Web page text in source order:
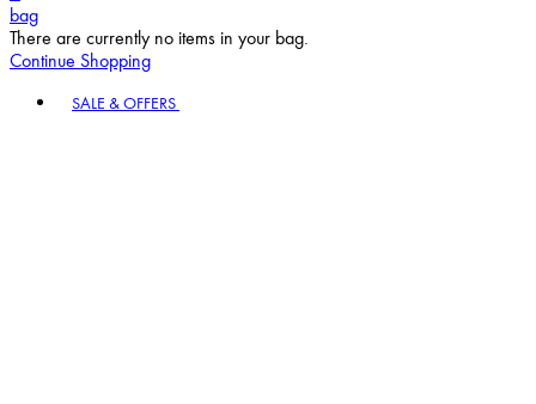
bag
There are currently no items in your bag.
Continue Shopping
SALE & OFFERS